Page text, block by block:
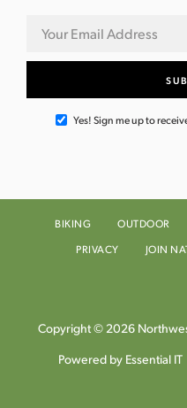
Yes! Sign me up to
BIKING OUTDOOR
PRIVACY
JOIN
Copyright © 2026
Powered by Essential IT